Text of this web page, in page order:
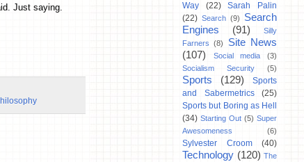
Just saying.
Way
(22)
Sarah Palin
(22) Search (9)
Search
Engines
(91)
Silly
Farners
(8)
Site News
(107)
Social media
(3)
Socialism Security
(5)
Sports (129)
Sports
and Sabermetrics
(25)
Sports but Boring as Hell
(34) Starting Out (5) Super
Awesomeness
(6)
Sylvester Croom (40)
Technology (120) The